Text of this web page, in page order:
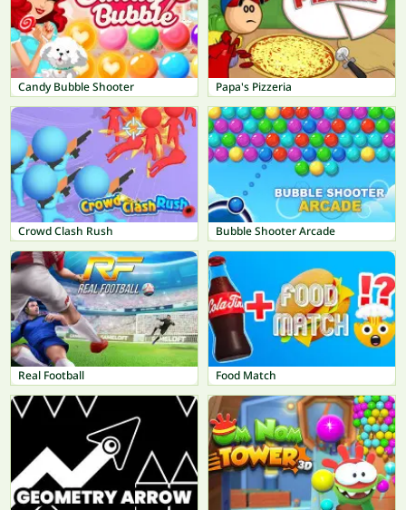
Candy Bubble Shooter Papa's Pizzeria
Crowd Clash Rush Bubble Shooter Arcade
Real Football Food Match